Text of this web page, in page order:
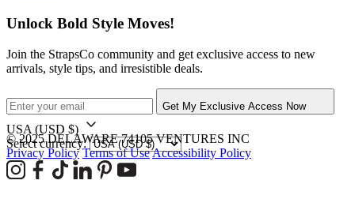
Unlock Bold Style Moves!
Join the StrapsCo community and get exclusive access to new
arrivals, style tips, and irresistible deals.
Get My Exclusive Access Now
USA (USD $)
Select currency:
© 2025 DELAWARE 74105 VENTURES INC
Privacy Policy Terms of UseAccessibility Policy